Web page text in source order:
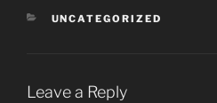
CATEGORIES
UNCATEGORIZED
Leave a Reply